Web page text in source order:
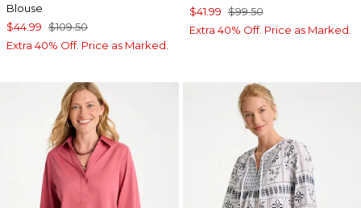
Blouse
$44.99 $109.50
Extra 40% Off. Price as Marked.
$41.99 $99.50
Extra 40% Off. Price as Marked.